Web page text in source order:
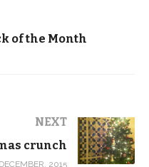
of the Month
NEXT
crunch
2015